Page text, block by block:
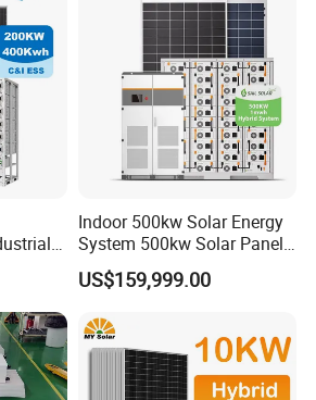
Indoor 500kw Solar Energy
System 500kw Solar Panel
All in One Power Storage
System with 1000kwh
US$159,999.00